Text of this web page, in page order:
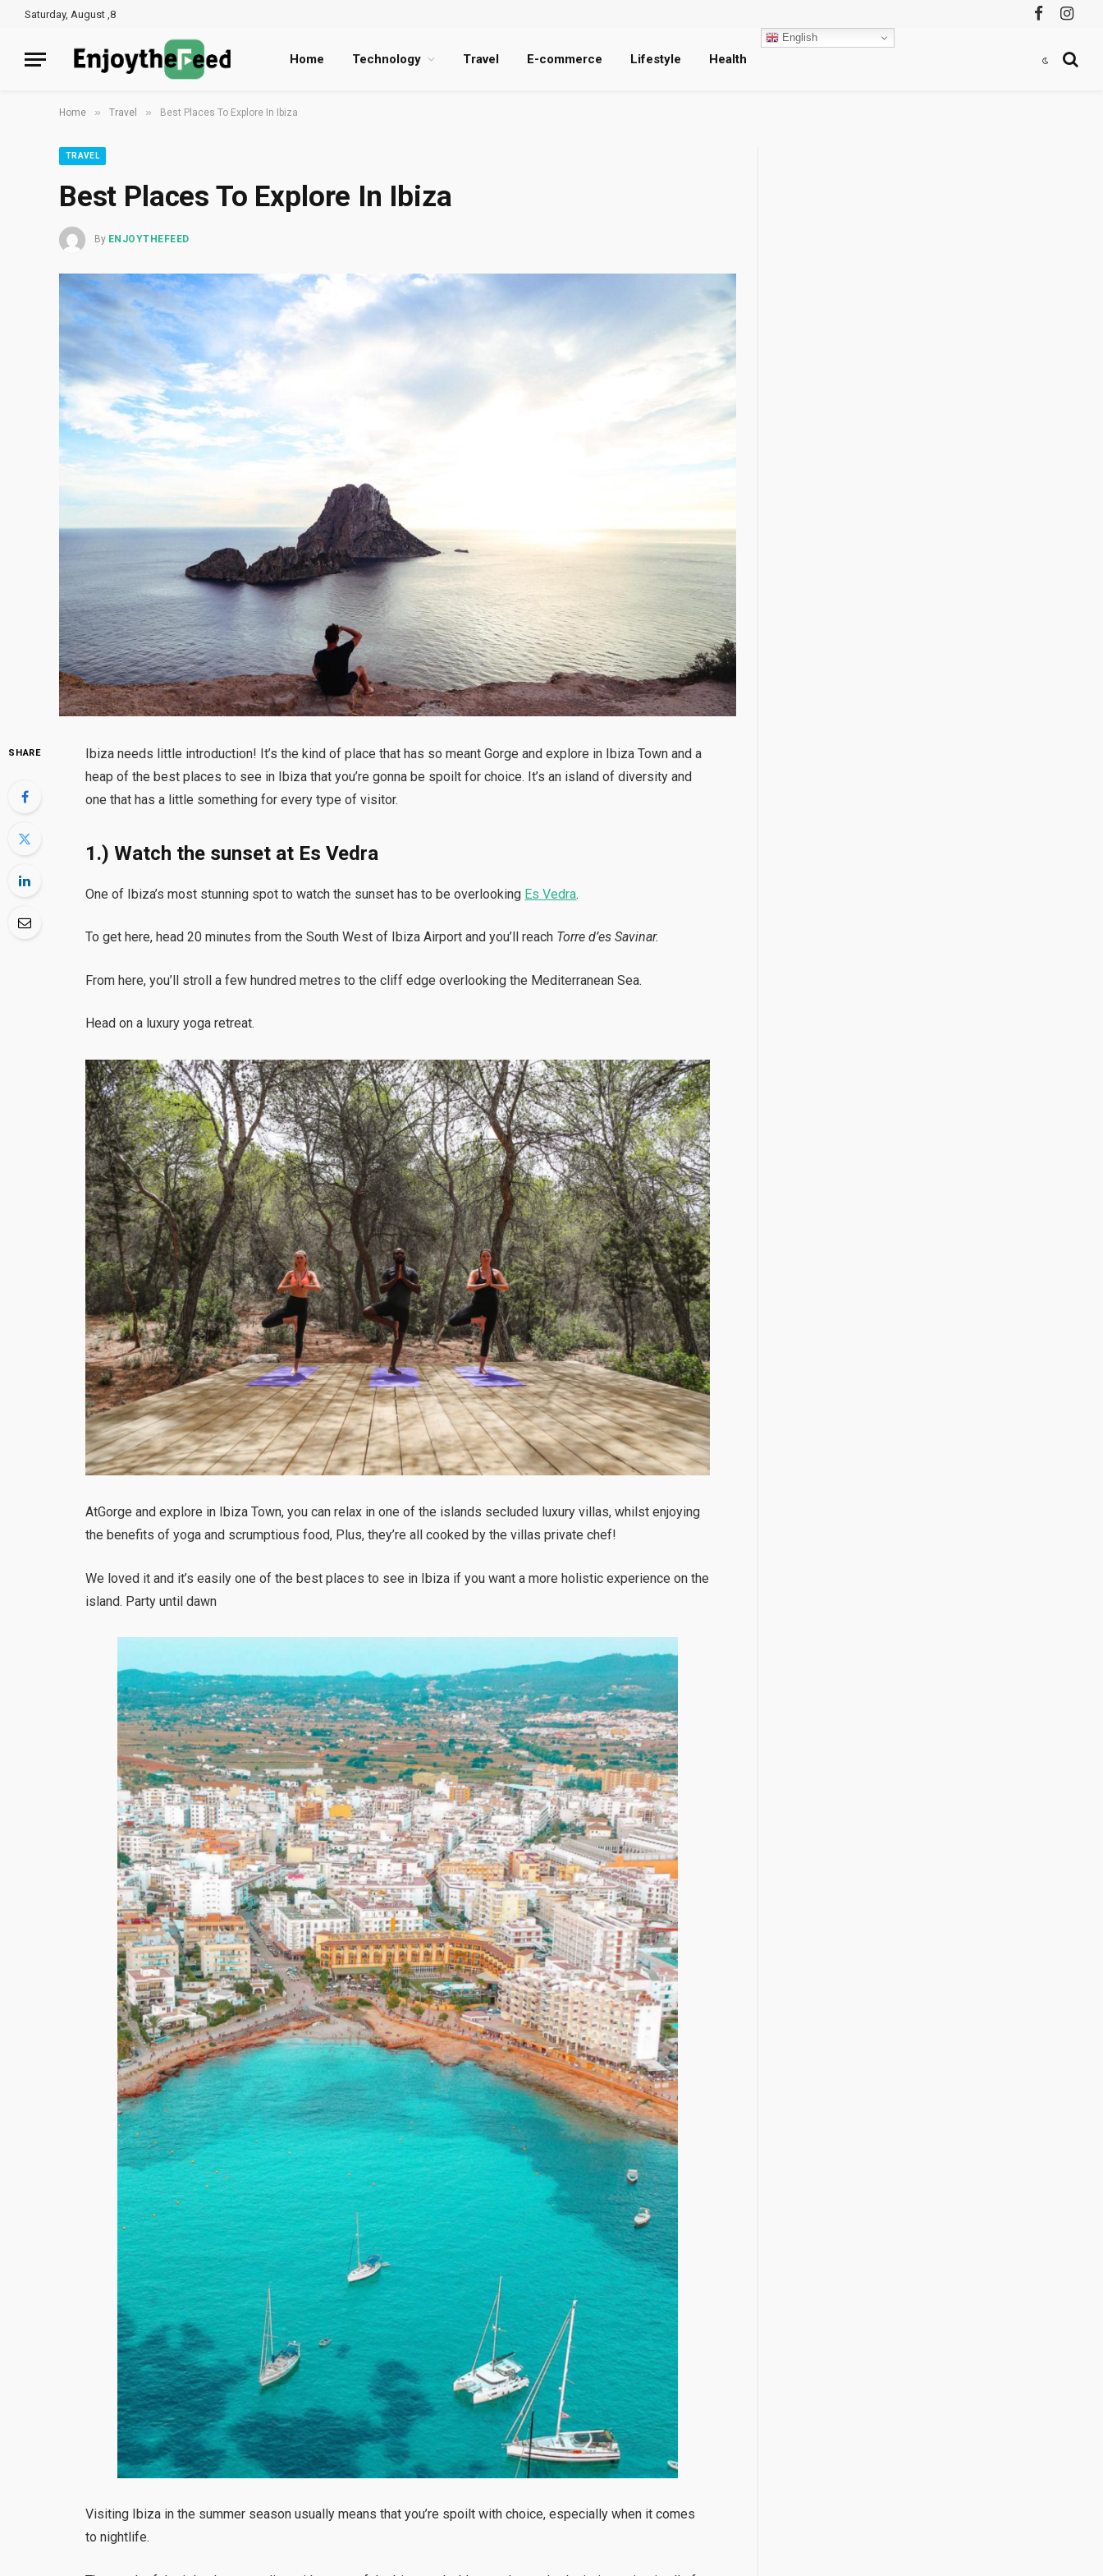
Saturday, August ,8
Facebook
Home Technology Travel E-commerce Lifestyle Health
English
Home » Travel » Best Places To Explore In Ibiza
TRAVEL
Best Places To Explore In Ibiza
By ENJOYTHEFEED
SHARE
Ibiza needs little introduction! It’s the kind of place that has so meant Gorge and explore in Ibiza Town and a
heap of the best places to see in Ibiza that you’re gonna be spoilt for choice. It’s an island of diversity and
one that has a little something for every type of visitor.
1.) Watch the sunset at Es Vedra
One of Ibiza’s most stunning spot to watch the sunset has to be overlooking Es Vedra.
To get here, head 20 minutes from the South West of Ibiza Airport and you’ll reach Torre d’es Savinar.
From here, you’ll stroll a few hundred metres to the cliff edge overlooking the Mediterranean Sea.
Head on a luxury yoga retreat.
AtGorge and explore in Ibiza Town, you can relax in one of the islands secluded luxury villas, whilst enjoying
the benefits of yoga and scrumptious food, Plus, they’re all cooked by the villas private chef!
We loved it and it’s easily one of the best places to see in Ibiza if you want a more holistic experience on the
island. Party until dawn
Visiting Ibiza in the summer season usually means that you’re spoilt with choice, especially when it comes
to nightlife.